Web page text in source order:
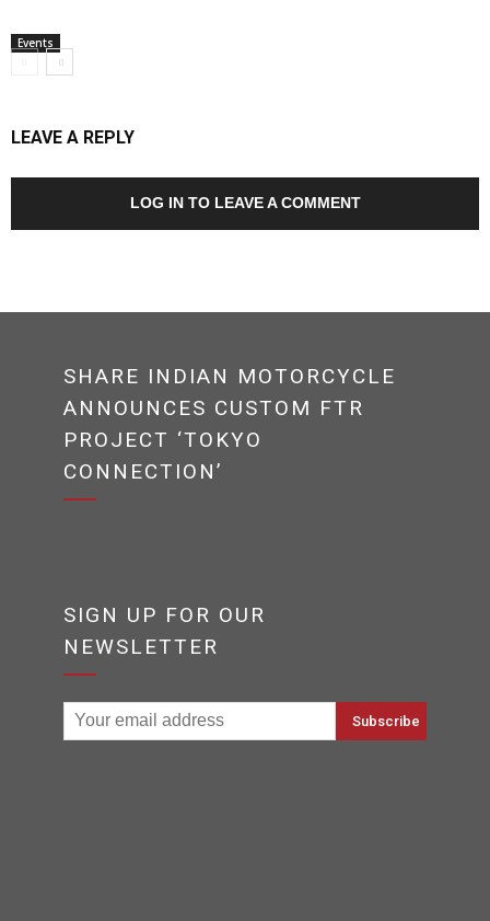
Events
LEAVE A REPLY
LOG IN TO LEAVE A COMMENT
SHARE INDIAN MOTORCYCLE
ANNOUNCES CUSTOM FTR
PROJECT ‘TOKYO
CONNECTION’
SIGN UP FOR OUR
NEWSLETTER